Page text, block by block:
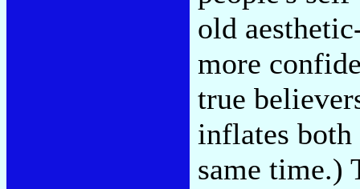
old
more
true
inflates both
same time.)